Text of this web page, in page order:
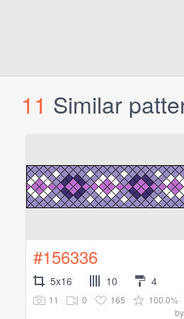
11 Similar
#156336
5x16 10 4
11 0 165
100.0%
by